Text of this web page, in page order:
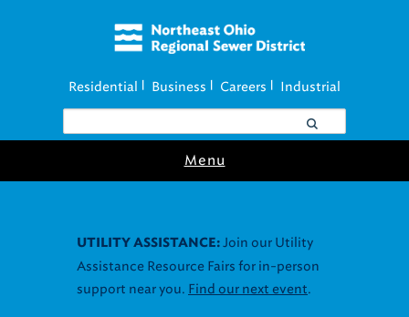
Residential Business Careers Industrial
Menu
UTILITY ASSISTANCE: Join our Utility
Assistance Resource Fairs for in-person
support near you. Find our next event.